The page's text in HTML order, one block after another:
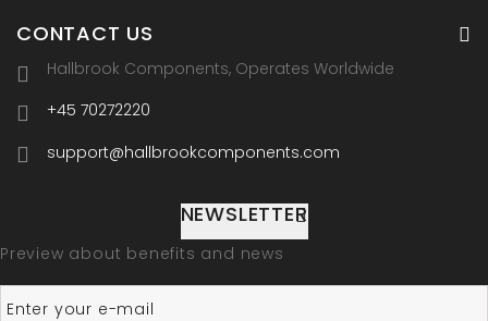
CONTACT US
Hallbrook Components, Operates Worldwide
+45 70272220
support@hallbrookcomponents.com
NEWSLETTER
Preview about benefits and news